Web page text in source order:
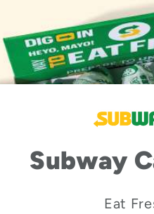
Subway
Eat